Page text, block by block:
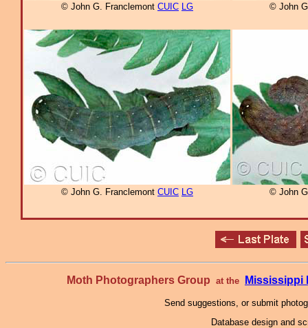
© John G. Franclemont CUIC LG © John
© John G. Franclemont CUIC LG © John
Moth Photographers Group at the Mississippi
Send suggestions, or submit
Database design and